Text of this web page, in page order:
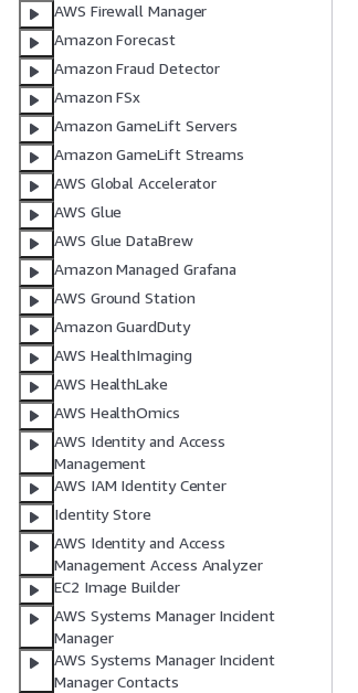
AWS Firewall Manager
Amazon Forecast
Amazon Fraud Detector
Amazon FSx
Amazon GameLift Servers
Amazon GameLift Streams
AWS Global Accelerator
AWS Glue
AWS Glue DataBrew
Amazon Managed Grafana
AWS Ground Station
Amazon GuardDuty
AWS HealthImaging
AWS HealthLake
AWS HealthOmics
AWS Identity and Access
Management
AWS IAM Identity Center
Identity Store
AWS Identity and Access
Management Access Analyzer
EC2 Image Builder
AWS Systems Manager Incident
Manager
AWS Systems Manager Incident
Manager Contacts